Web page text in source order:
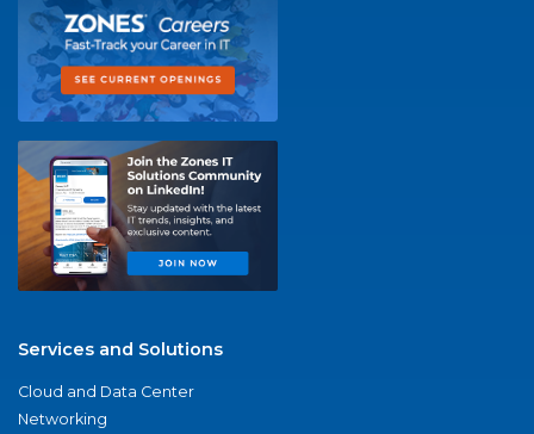
Services and Solutions
Cloud and Data Center
Networking